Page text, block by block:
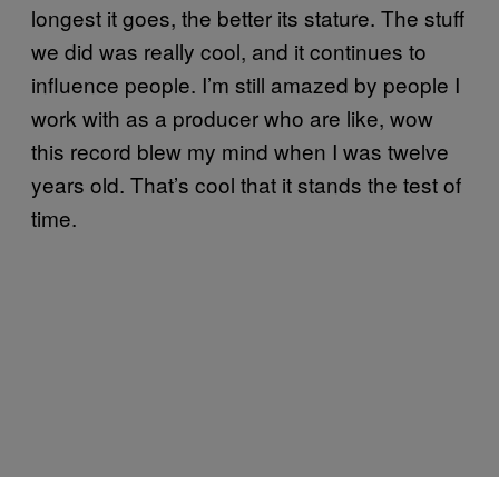
longest it goes, the better its stature. The stuff
we did was really cool, and it continues to
influence people. I’m still amazed by people I
work with as a producer who are like, wow
this record blew my mind when I was twelve
years old. That’s cool that it stands the test of
time.